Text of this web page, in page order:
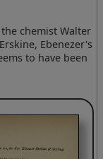
chemist Walter
Ebenezer's
to have been